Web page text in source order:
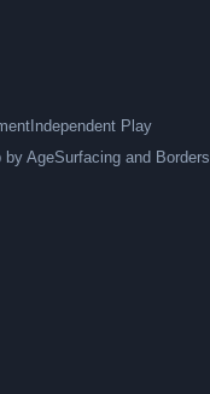
Independent Play
by AgeSurfacing and Borders